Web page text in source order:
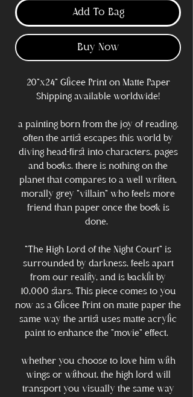
Add To Bag
Buy Now
20"x24" Glicee Print on Matte Paper
Shipping available worldwide!
a painting born from the joy of reading.
often the artist escapes this world by
diving head-first into characters, pages
and books. there is nothing on the
planet that compares to a well written,
morally grey "villain" who feels more
friend than paper once the book is
done.
"The High Lord of the Night Court" is
surrounded by darkness, feels apart
from our reality, and is backlit by
10,000 stars. This piece comes to you
now as a Glicee Print on matte paper the
same way the artist uses matte acrylic
paint to enhance the "movie" effect.
whether you choose to love him with
wings or without, the high lord will
transport you visually the same way